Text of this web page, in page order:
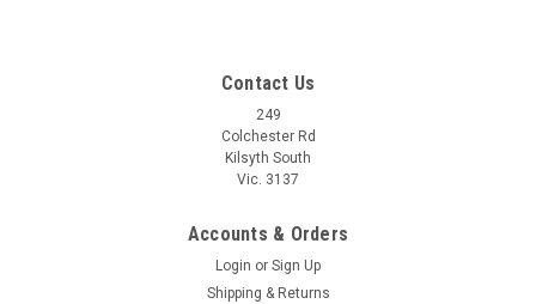
Contact Us
249
Colchester Rd
Kilsyth South
Vic. 3137
Accounts & Orders
Login or Sign Up
Shipping & Returns